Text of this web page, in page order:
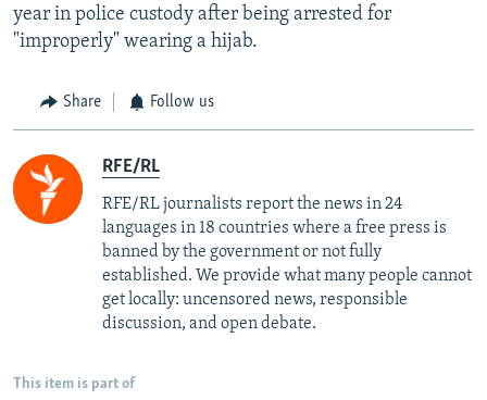
year in police custody after being arrested for
"improperly" wearing a hijab.
Share Follow us
RFE/RL
RFE/RL journalists report the news in 24
languages in 18 countries where a free press is
banned by the government or not fully
established. We provide what many people cannot
get locally: uncensored news, responsible
discussion, and open debate.
This item is part of